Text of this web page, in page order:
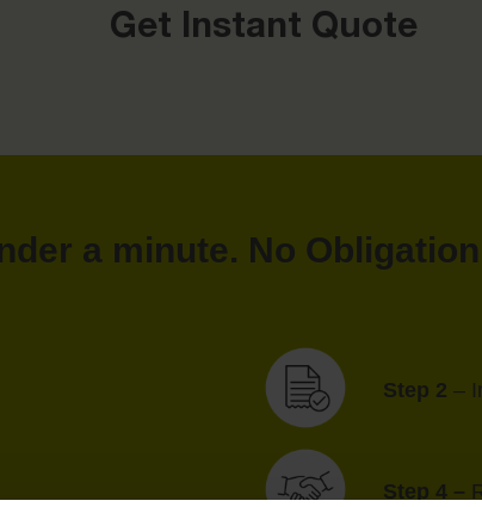
Get Instant Quote
a minute. No
Step 2 –
Step 4 –